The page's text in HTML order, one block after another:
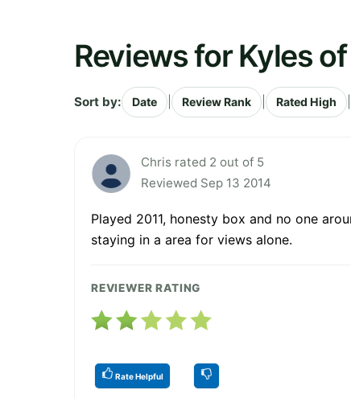
Reviews for Kyles
Sort by: Date Review Rank Rated High
Chris rated 2 out of 5
Reviewed Sep 13 2014
Played 2011, honesty box and no one
staying in a area for views alone.
REVIEWER RATING
Rate Helpful